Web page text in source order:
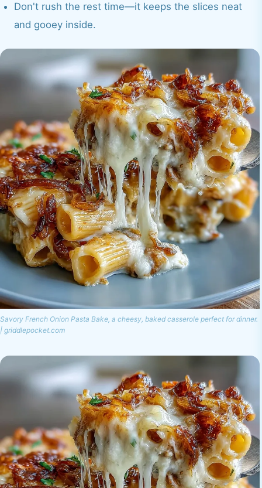
Don't rush the rest time—it keeps the slices neat
and gooey inside.
Savory French Onion Pasta Bake, a cheesy, baked casserole perfect for dinner.
| griddlepocket.com